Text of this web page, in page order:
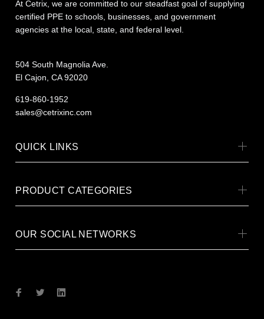
At Cetrix, we are committed to our steadfast goal of supplying
certified PPE to schools, businesses, and government
agencies at the local, state, and federal level.
504 South Magnolia Ave.
El Cajon, CA 92020
619-860-1952
sales@cetrixinc.com
QUICK LINKS
PRODUCT CATEGORIES
OUR SOCIAL NETWORKS